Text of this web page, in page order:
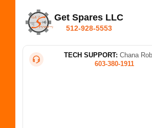
Get Spares LLC
512-928-5553
TECH SUPPORT: Chana
603-380-1911